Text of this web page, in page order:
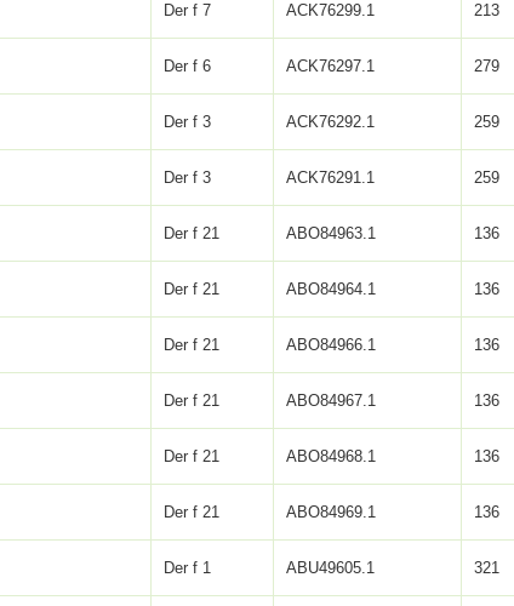
Der f 7 ACK76299.1 213
Der f 6 ACK76297.1 279
Der f 3 ACK76292.1 259
Der f 3 ACK76291.1 259
Der f 21 ABO84963.1 136
Der f 21 ABO84964.1 136
Der f 21 ABO84966.1 136
Der f 21 ABO84967.1 136
Der f 21 ABO84968.1 136
Der f 21 ABO84969.1 136
Der f 1 ABU49605.1 321